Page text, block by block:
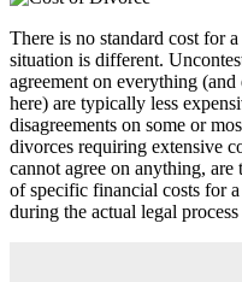
There is no standard cost for
situation is different.
agreement on everything
here) are typically less
disagreements on some or
divorces requiring extensive
cannot agree on anything,
of specific financial costs for
during the actual legal